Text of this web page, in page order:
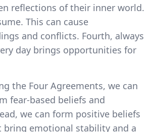
reflections of their inner world.
This can cause
and conflicts. Fourth, always
day brings opportunities for
the Four Agreements, we can
fear-based beliefs and
we can form positive beliefs
bring emotional stability and a